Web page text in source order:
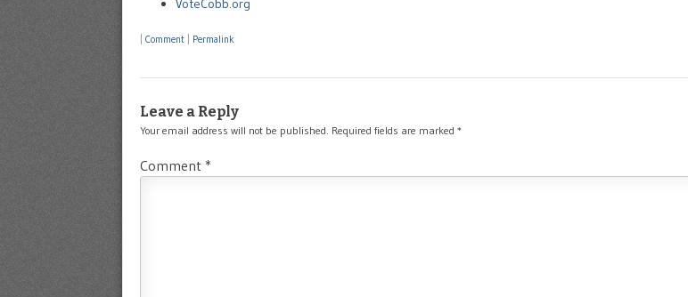
VoteCobb.org
Comment Permalink
Leave a Reply
Your email address will not be published. Required fields are marked *
Comment *